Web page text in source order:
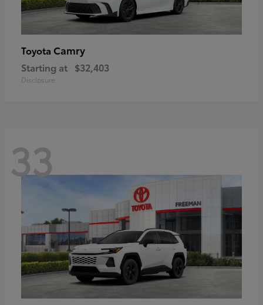
Toyota Camry
Starting at $32,403
Disclosure
33